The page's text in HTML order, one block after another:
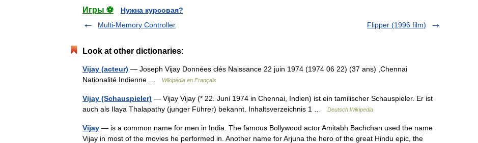
Игры ⚽
Нужна курсовая?
Multi-Memory Controller
Flipper (1996 film)
Look at other dictionaries:
Vijay (acteur) — Joseph Vijay Données clés Naissance 22 juin 1974 (1974 06 22) (37 ans) ,Chennai
Nationalité Indienne …
Wikipédia en Français
Vijay (Schauspieler) — Vijay Vijay (* 22. Juni 1974 in Chennai, Indien) ist ein tamilischer Schauspieler. Er ist
auch als Ilaya Thalapathy (junger Führer) bekannt. Inhaltsverzeichnis 1 …
Deutsch Wikipedia
Vijay — is a common name for men in India. The famous Bollywood actor Amitabh Bachchan used the name
Vijay in most of the movies he performed in. Another name for Arjuna the hero of the great Hindu epic, the